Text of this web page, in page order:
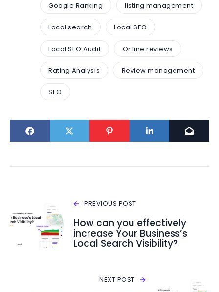
Google Ranking listing management
Local search Local SEO
Local SEO Audit Online reviews
Rating Analysis Review management
SEO
PREVIOUS POST
How can you effectively
increase Your Business’s
Local Search Visibility?
NEXT POST